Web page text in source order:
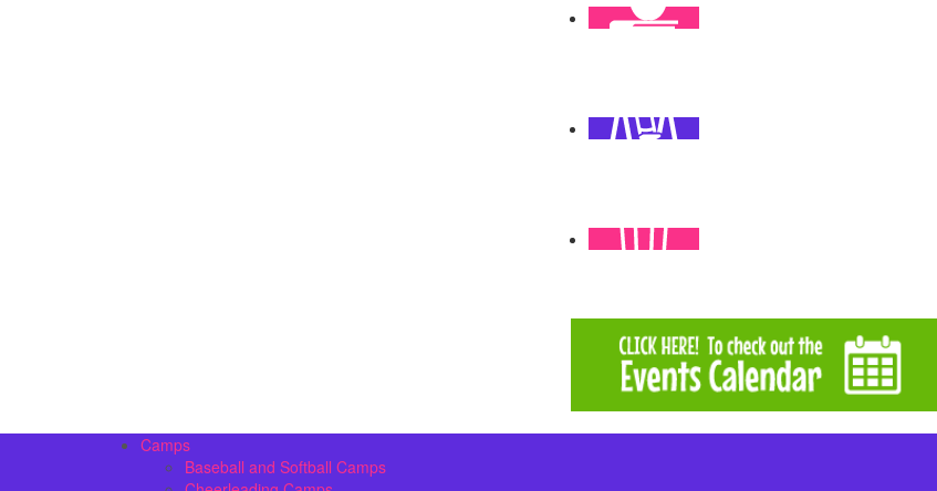
Camps
Baseball and Softball Camps